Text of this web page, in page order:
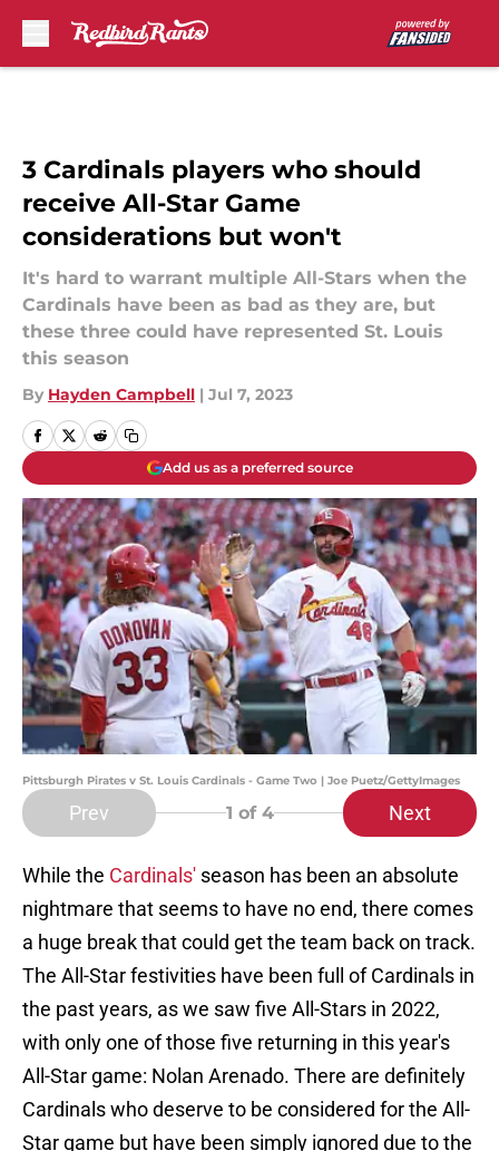
3 Cardinals players who should
receive All-Star Game
considerations but won't
It's hard to warrant multiple All-Stars when the
Cardinals have been as bad as they are, but
these three could have represented St. Louis
this season
By Hayden Campbell | Jul 7, 2023
Add us as a preferred source
Pittsburgh Pirates v St. Louis Cardinals - Game Two | Joe Puetz/GettyImages
Prev 1 of 4 Next
While the Cardinals' season has been an absolute
nightmare that seems to have no end, there comes
a huge break that could get the team back on track.
The All-Star festivities have been full of Cardinals in
the past years, as we saw five All-Stars in 2022,
with only one of those five returning in this year's
All-Star game: Nolan Arenado. There are definitely
Cardinals who deserve to be considered for the All-
Star game but have been simply ignored due to the